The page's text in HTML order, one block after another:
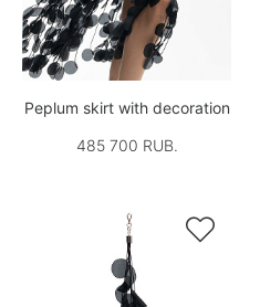
Peplum skirt with decoration
485 700 RUB.
